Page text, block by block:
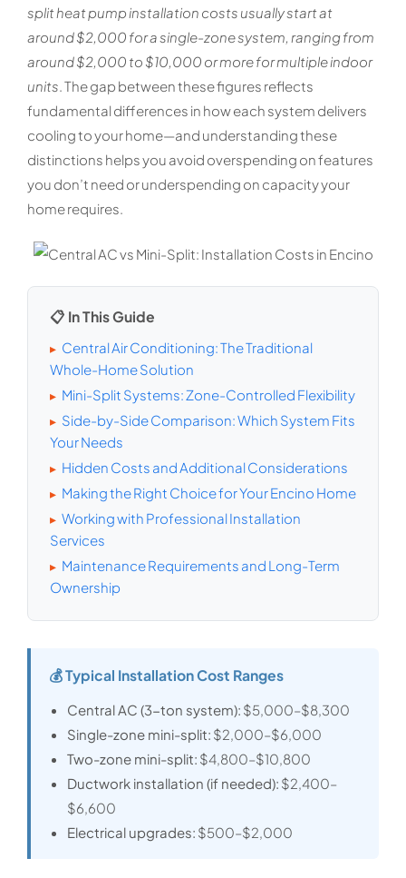
split heat pump installation costs usually start at
around $2,000 for a single-zone system, ranging from
around $2,000 to $10,000 or more for multiple indoor
units. The gap between these figures reflects
fundamental differences in how each system delivers
cooling to your home—and understanding these
distinctions helps you avoid overspending on features
you don’t need or underspending on capacity your
home requires.
📋 In This Guide
▸ Central Air Conditioning: The Traditional
Whole-Home Solution
▸ Mini-Split Systems: Zone-Controlled Flexibility
▸ Side-by-Side Comparison: Which System Fits
Your Needs
▸ Hidden Costs and Additional Considerations
▸ Making the Right Choice for Your Encino Home
▸ Working with Professional Installation
Services
▸ Maintenance Requirements and Long-Term
Ownership
💰 Typical Installation Cost Ranges
Central AC (3-ton system): $5,000–$8,300
Single-zone mini-split: $2,000–$6,000
Two-zone mini-split: $4,800–$10,800
Ductwork installation (if needed): $2,400–
$6,600
Electrical upgrades: $500–$2,000